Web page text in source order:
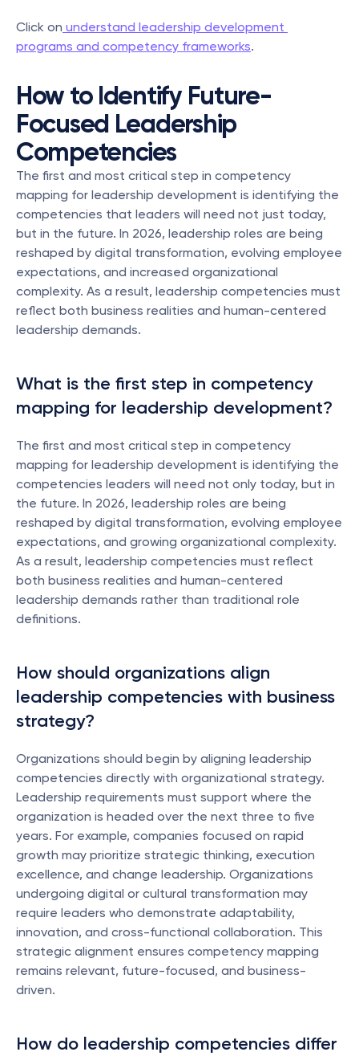
Click on understand leadership development
programs and competency frameworks.
How to Identify Future-
Focused Leadership
Competencies
The first and most critical step in competency
mapping for leadership development is identifying the
competencies that leaders will need not just today,
but in the future. In 2026, leadership roles are being
reshaped by digital transformation, evolving employee
expectations, and increased organizational
complexity. As a result, leadership competencies must
reflect both business realities and human-centered
leadership demands.
What is the first step in competency
mapping for leadership development?
The first and most critical step in competency
mapping for leadership development is identifying the
competencies leaders will need not only today, but in
the future. In 2026, leadership roles are being
reshaped by digital transformation, evolving employee
expectations, and growing organizational complexity.
As a result, leadership competencies must reflect
both business realities and human-centered
leadership demands rather than traditional role
definitions.
How should organizations align
leadership competencies with business
strategy?
Organizations should begin by aligning leadership
competencies directly with organizational strategy.
Leadership requirements must support where the
organization is headed over the next three to five
years. For example, companies focused on rapid
growth may prioritize strategic thinking, execution
excellence, and change leadership. Organizations
undergoing digital or cultural transformation may
require leaders who demonstrate adaptability,
innovation, and cross-functional collaboration. This
strategic alignment ensures competency mapping
remains relevant, future-focused, and business-
driven.
How do leadership competencies differ